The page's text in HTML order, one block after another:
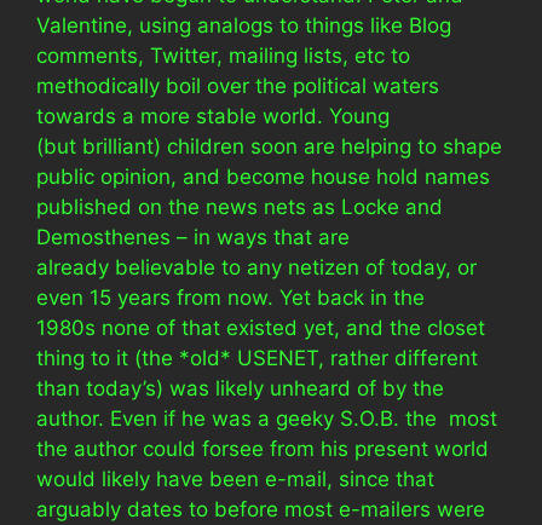
Valentine, using analogs to things like Blog
comments, Twitter, mailing lists, etc to
methodically boil over the political waters
towards a more stable world. Young
(but brilliant) children soon are helping to shape
public opinion, and become house hold names
published on the news nets as Locke and
Demosthenes – in ways that are
already believable to any netizen of today, or
even 15 years from now. Yet back in the
1980s none of that existed yet, and the closet
thing to it (the *old* USENET, rather different
than today’s) was likely unheard of by the
author. Even if he was a geeky S.O.B. the most
the author could forsee from his present world
would likely have been e-mail, since that
arguably dates to before most e-mailers were